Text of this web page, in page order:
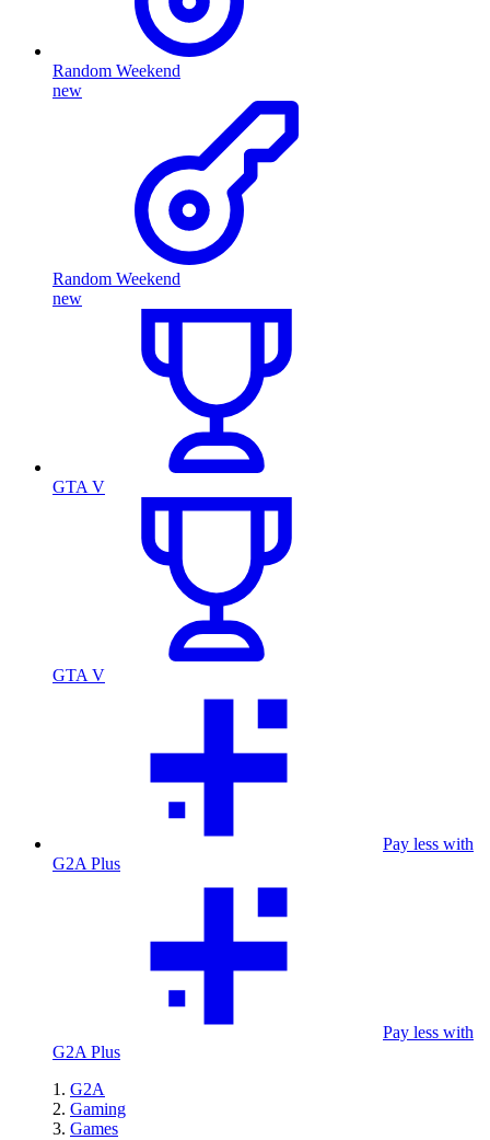
Random Weekend
new
Random Weekend
new
GTA V
GTA V
Pay less with
G2A Plus
Pay less with
G2A Plus
G2A
Gaming
Games